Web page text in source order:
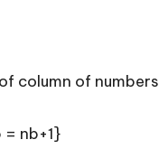
column of numbers
nb+1}